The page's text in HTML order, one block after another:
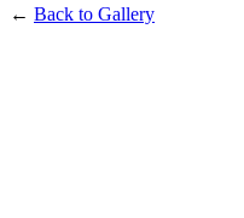
← Back to Gallery